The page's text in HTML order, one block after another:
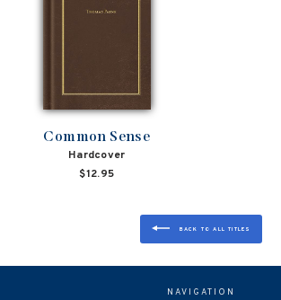
Common Sense
Hardcover
$12.95
BACK TO ALL TITLES
NAVIGATION